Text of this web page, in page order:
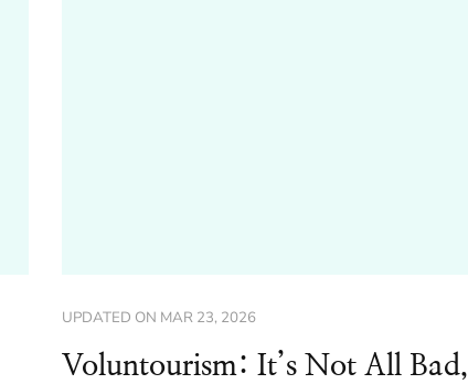
UPDATED ON MAR 23, 2026
Voluntourism: It’s Not All Bad,